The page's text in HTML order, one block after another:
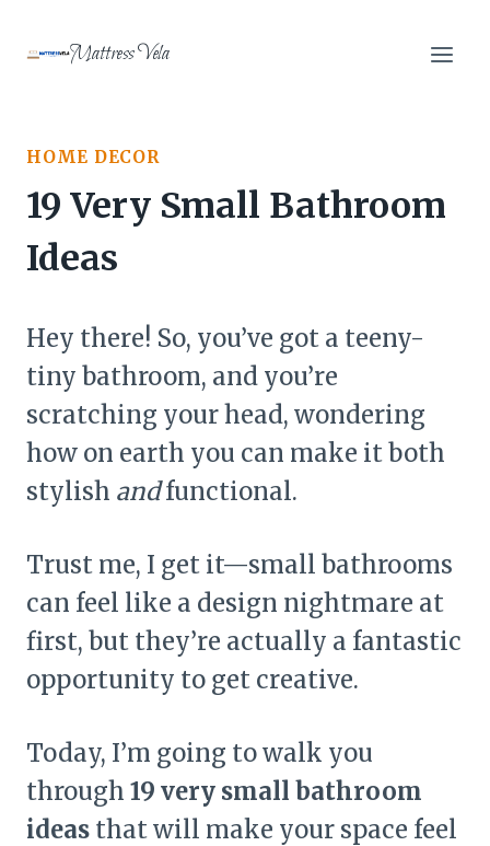
Mattress Vela
HOME DECOR
19 Very Small Bathroom
Ideas
Hey there! So, you’ve got a teeny-
tiny bathroom, and you’re
scratching your head, wondering
how on earth you can make it both
stylish andfunctional.
Trust me, I get it—small bathrooms
can feel like a design nightmare at
first, but they’re actually a fantastic
opportunity to get creative.
Today, I’m going to walk you
through 19 very small bathroom
ideas that will make your space feel